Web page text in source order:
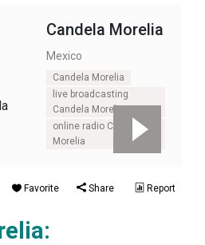
Candela Morelia
Mexico
Candela Morelia
live broadcasting
Candela Morelia
online radio Candela
Morelia
Favorite Share Report